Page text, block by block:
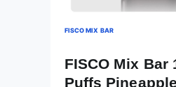
FISCO MIX BAR
FISCO Mix Bar
Puffs Pineapple